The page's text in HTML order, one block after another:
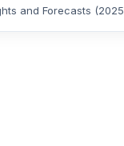
and Forecasts